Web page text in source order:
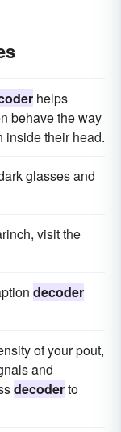
helps
behave the way
inside their head.
glasses and
visit the
decoder
of your pout,
and
decoderto